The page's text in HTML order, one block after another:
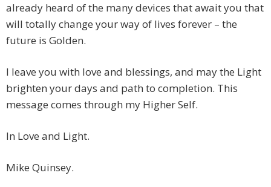
already heard of the many devices that await you that
will totally change your way of lives forever – the
future is Golden.
I leave you with love and blessings, and may the Light
brighten your days and path to completion. This
message comes through my Higher Self.
In Love and Light.
Mike Quinsey.